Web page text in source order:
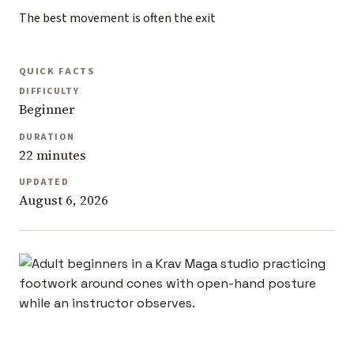
The best movement is often the exit
QUICK FACTS
DIFFICULTY
Beginner
DURATION
22 minutes
UPDATED
August 6, 2026